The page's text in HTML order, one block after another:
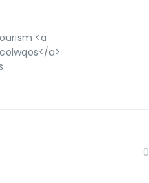
<a
a>
0